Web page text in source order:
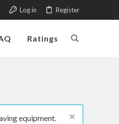
Log in Register
Ratings
equipment.